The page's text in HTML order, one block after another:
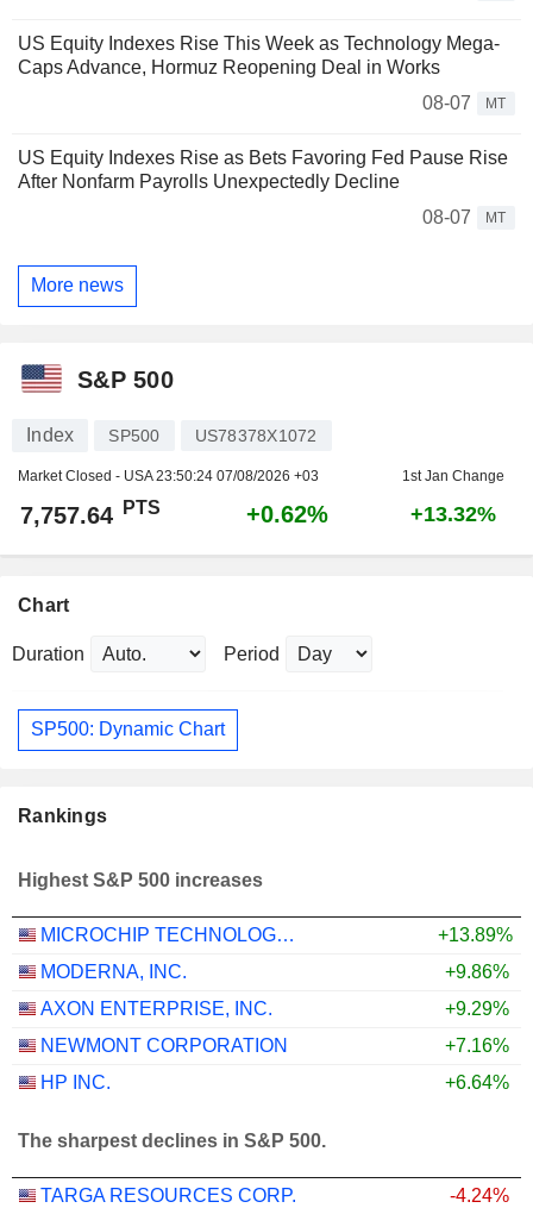
US Equity Indexes Rise This Week as Technology Mega-
Caps Advance, Hormuz Reopening Deal in Works
08-07
MT
US Equity Indexes Rise as Bets Favoring Fed Pause Rise
After Nonfarm Payrolls Unexpectedly Decline
08-07
MT
More news
S&P 500
Index SP500 US78378X1072
Market Closed - USA23:50:24 07/08/2026 +03 1st Jan Change
7,757.64 PTS +0.62% +13.32%
Chart
Duration Period
SP500: Dynamic Chart
Rankings
Highest S&P 500 increases
MICROCHIP TECHNOLOGY INCORPORATED
+13.89%
MODERNA, INC.
+9.86%
AXON ENTERPRISE, INC.
+9.29%
NEWMONT CORPORATION
+7.16%
HP INC.
+6.64%
The sharpest declines in S&P 500.
TARGA RESOURCES CORP. -4.24%